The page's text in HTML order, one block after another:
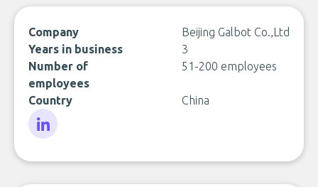
Company
Beijing Galbot Co.,Ltd
Years in business
3
Number of
employees
51-200 employees
Country China